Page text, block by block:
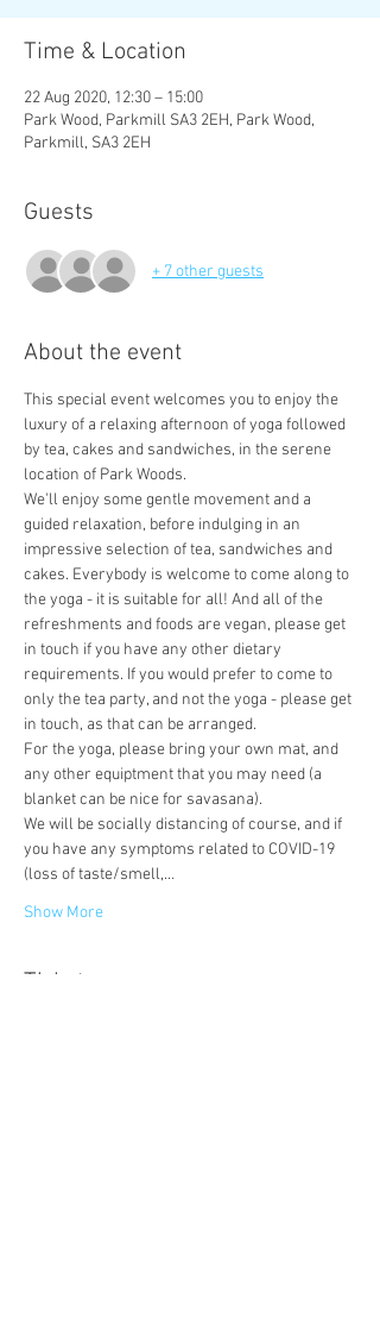
Time & Location
22 Aug 2020, 12:30 – 15:00
Park Wood, Parkmill SA3 2EH, Park Wood,
Parkmill, SA3 2EH
Guests
+ 7 other guests
About the event
This special event welcomes you to enjoy the
luxury of a relaxing afternoon of yoga followed
by tea, cakes and sandwiches, in the serene
location of Park Woods.
We'll enjoy some gentle movement and a
guided relaxation, before indulging in an
impressive selection of tea, sandwiches and
cakes. Everybody is welcome to come along to
the yoga - it is suitable for all! And all of the
refreshments and foods are vegan, please get
in touch if you have any other dietary
requirements. If you would prefer to come to
only the tea party, and not the yoga - please get
in touch, as that can be arranged.
For the yoga, please bring your own mat, and
any other equiptment that you may need (a
blanket can be nice for savasana).
We will be socially distancing of course, and if
you have any symptoms related to COVID-19
(loss of taste/smell,…
Show More
Tickets